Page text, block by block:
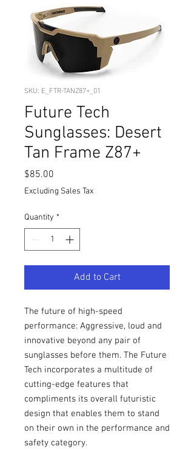
SKU: E_FTR-TANZ87+_01
Future Tech
Sunglasses: Desert
Tan Frame Z87+
$85.00
Excluding Sales Tax
Quantity *
Add to Cart
The future of high-speed
performance: Aggressive, loud and
innovative beyond any pair of
sunglasses before them. The Future
Tech incorporates a multitude of
cutting-edge features that
compliments its overall futuristic
design that enables them to stand
on their own in the performance and
safety category.